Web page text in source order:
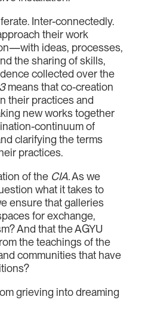
Inter-connectedly.
their work
ideas, processes,
the sharing of skills,
collected over the
means that co-creation
their practices and
new works together
continuum of
clarifying the terms
practices.
of the CIA.As we
what it takes to
ensure that galleries
for exchange,
And that the AGYU
the teachings of the
communities that have
grieving into dreaming